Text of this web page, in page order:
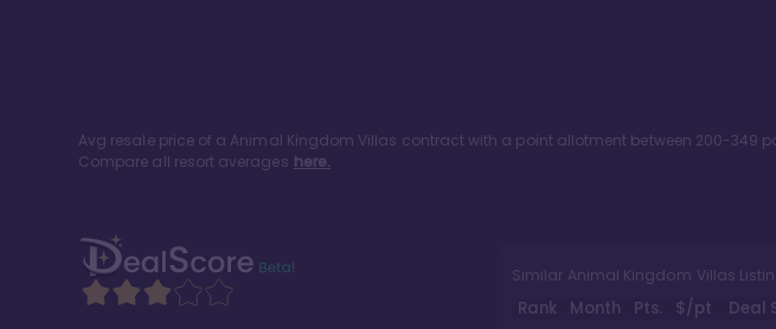
Avg resale price of a Animal Kingdom Villas contract with a point allotment between 200-349
Compare all resort averages here.
Similar Animal Kingdom Villas
Rank Month Pts. $/pt
Deal